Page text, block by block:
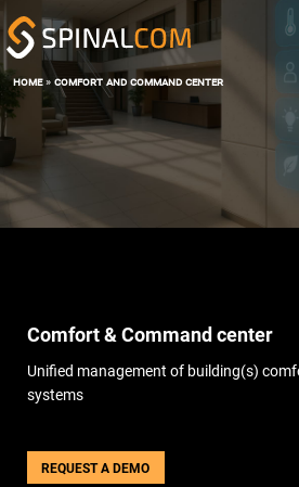
SOLUTIONS
COMFORT AND COMMAND CENTER
DATA, AI AND DIGITAL TWIN
OPERATIONS & MAINTENANCE
SOFTWARE
SPINALOFFICE
SERVICES
BLOG
home»comfort and command center
Comfort & Command center
Unified management of building(s)
systems
REQUEST A DEMO